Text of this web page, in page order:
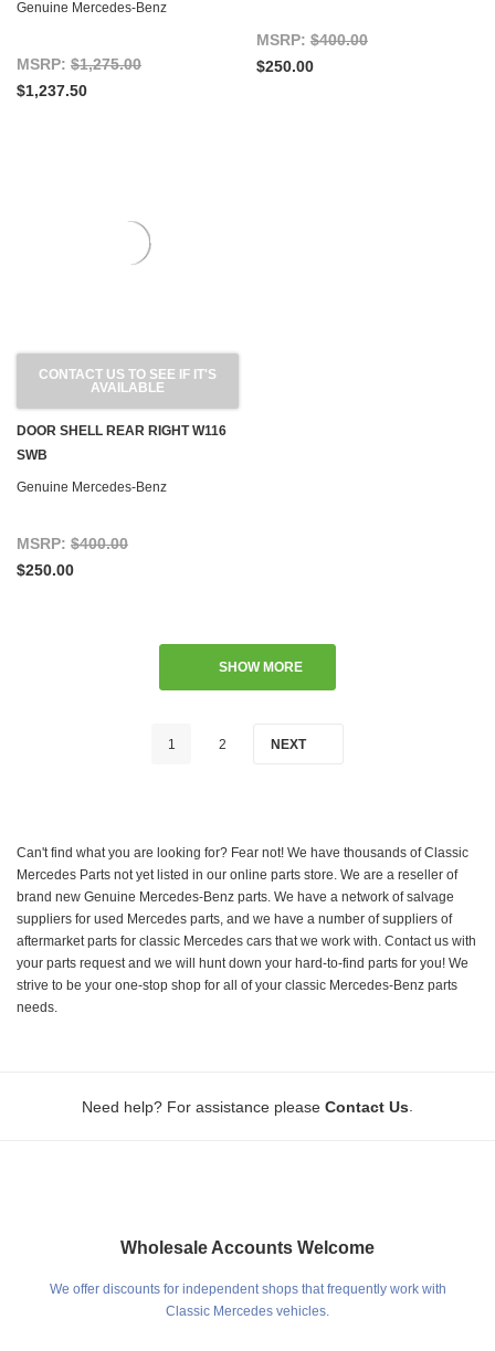
Genuine Mercedes-Benz
MSRP: $1,275.00
$1,237.50
MSRP: $400.00
$250.00
CONTACT US TO SEE IF IT'S
AVAILABLE
DOOR SHELL REAR RIGHT W116
SWB
Genuine Mercedes-Benz
MSRP: $400.00
$250.00
SHOW MORE
1 2 NEXT
Can't find what you are looking for? Fear not! We have thousands of Classic
Mercedes Parts not yet listed in our online parts store. We are a reseller of
brand new Genuine Mercedes-Benz parts. We have a network of salvage
suppliers for used Mercedes parts, and we have a number of suppliers of
aftermarket parts for classic Mercedes cars that we work with. Contact us with
your parts request and we will hunt down your hard-to-find parts for you! We
strive to be your one-stop shop for all of your classic Mercedes-Benz parts
needs.
Need help? For assistance please Contact Us
Wholesale Accounts Welcome
We offer discounts for independent shops that frequently work with
Classic Mercedes vehicles.